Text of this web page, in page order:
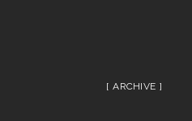
ARCHIVE